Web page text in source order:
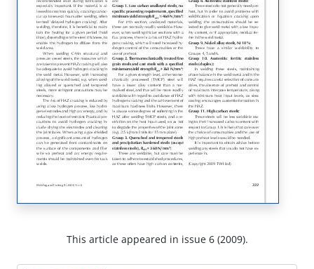
This article appeared in issue 6 (2009).